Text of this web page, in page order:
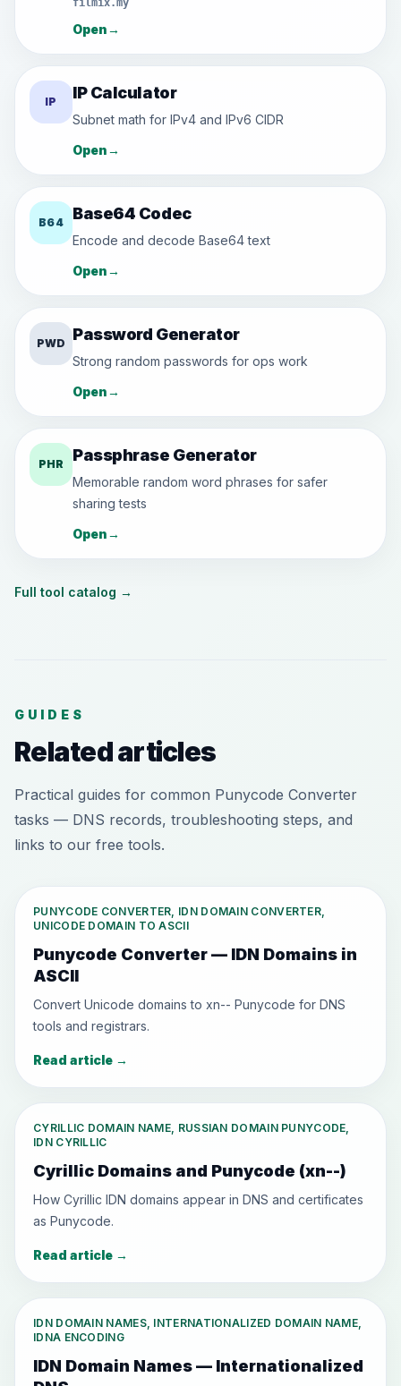
filmix.my
Open→
IP IP Calculator
Subnet math for IPv4 and IPv6 CIDR
Open→
B64 Base64 Codec
Encode and decode Base64 text
Open→
PWD Password Generator
Strong random passwords for ops work
Open→
PHR Passphrase Generator
Memorable random word phrases for safer
sharing tests
Open→
Full tool catalog →
GUIDES
Related articles
Practical guides for common Punycode Converter
tasks — DNS records, troubleshooting steps, and
links to our free tools.
PUNYCODE CONVERTER, IDN DOMAIN CONVERTER,
UNICODE DOMAIN TO ASCII
Punycode Converter — IDN Domains in
ASCII
Convert Unicode domains to xn-- Punycode for DNS
tools and registrars.
Read article →
CYRILLIC DOMAIN NAME, RUSSIAN DOMAIN PUNYCODE,
IDN CYRILLIC
Cyrillic Domains and Punycode (xn--)
How Cyrillic IDN domains appear in DNS and certificates
as Punycode.
Read article →
IDN DOMAIN NAMES, INTERNATIONALIZED DOMAIN NAME,
IDNA ENCODING
IDN Domain Names — Internationalized